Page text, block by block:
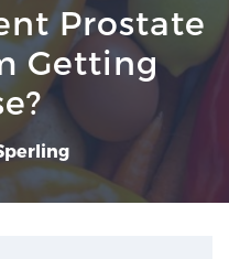
in Florida is a
oriented practice
effective techniques
and treatment.
Prostate
Getting